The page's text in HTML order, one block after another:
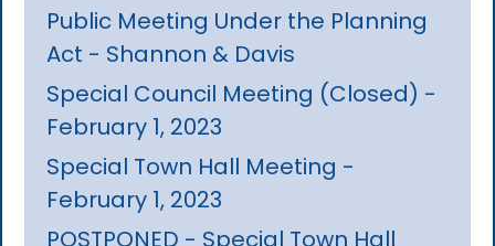
Public Meeting Under the Planning
Act - Shannon & Davis
Special Council Meeting (Closed) -
February 1, 2023
Special Town Hall Meeting -
February 1, 2023
POSTPONED - Special Town Hall